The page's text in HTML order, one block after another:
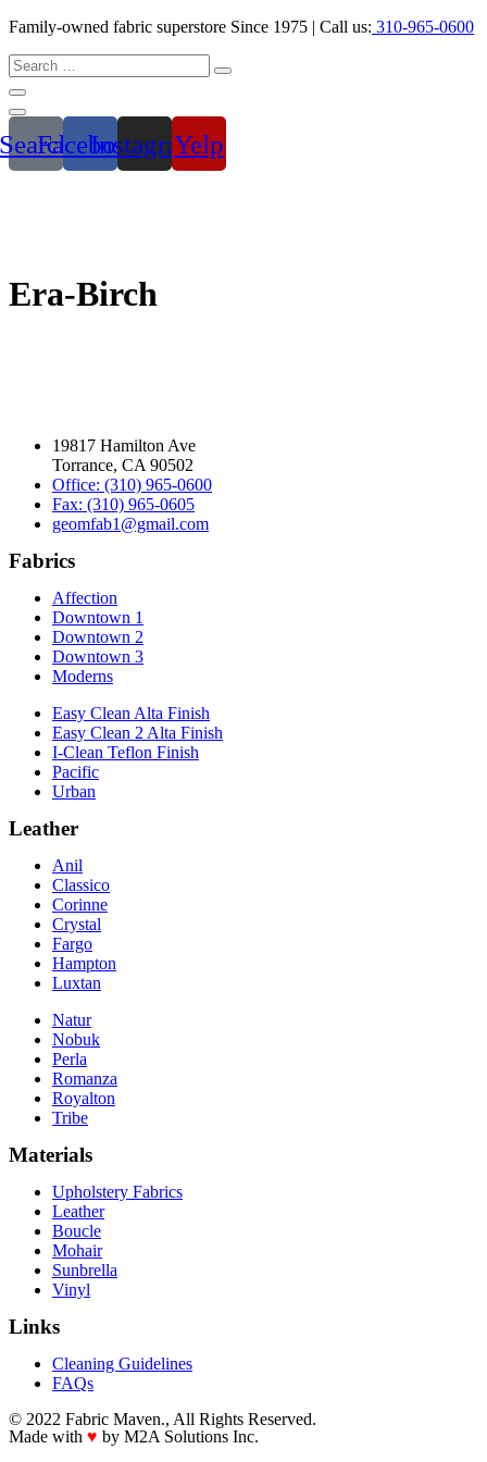
Family-owned fabric superstore Since 1975 | Call us: 310-965-0600
SearchFacebookInstagramYelp
Era-Birch
19817 Hamilton Ave
Torrance, CA 90502
Office: (310) 965-0600
Fax: (310) 965-0605
geomfab1@gmail.com
Fabrics
Affection
Downtown 1
Downtown 2
Downtown 3
Moderns
Easy Clean Alta Finish
Easy Clean 2 Alta Finish
I-Clean Teflon Finish
Pacific
Urban
Leather
Anil
Classico
Corinne
Crystal
Fargo
Hampton
Luxtan
Natur
Nobuk
Perla
Romanza
Royalton
Tribe
Materials
Upholstery Fabrics
Leather
Boucle
Mohair
Sunbrella
Vinyl
Links
Cleaning Guidelines
FAQs
© 2022 Fabric Maven., All Rights Reserved.
Made with ♥ by M2A Solutions Inc.